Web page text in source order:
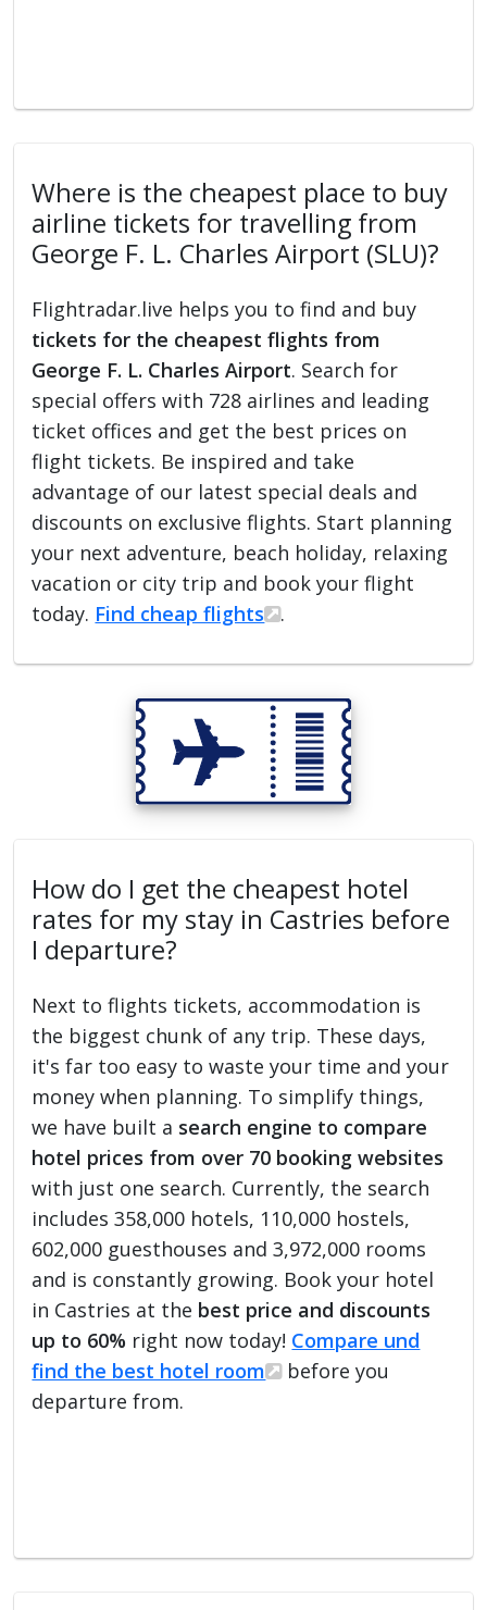
Where is the cheapest place to buy
airline tickets for travelling from
George F. L. Charles Airport (SLU)?
Flightradar.live helps you to find and buy
tickets for the cheapest flights from
George F. L. Charles Airport. Search for
special offers with 728 airlines and leading
ticket offices and get the best prices on
flight tickets. Be inspired and take
advantage of our latest special deals and
discounts on exclusive flights. Start planning
your next adventure, beach holiday, relaxing
vacation or city trip and book your flight
today. Find cheap flights .
How do I get the cheapest hotel
rates for my stay in Castries before
I departure?
Next to flights tickets, accommodation is
the biggest chunk of any trip. These days,
it's far too easy to waste your time and your
money when planning. To simplify things,
we have built a search engine to compare
hotel prices from over 70 booking websites
with just one search. Currently, the search
includes 358,000 hotels, 110,000 hostels,
602,000 guesthouses and 3,972,000 rooms
and is constantly growing. Book your hotel
in Castries at the best price and discounts
up to 60% right now today! Compare und
find the best hotel room
before you
departure from.